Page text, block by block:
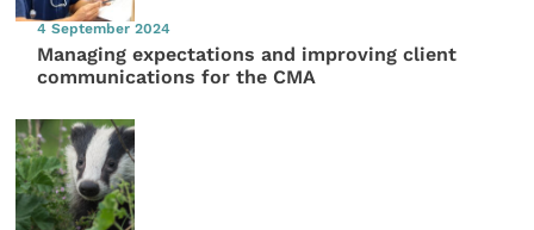
4 September 2024
Managing expectations and improving client
communications for the CMA